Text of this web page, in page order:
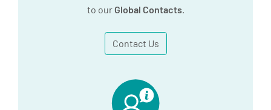
to our Global Contacts.
Contact Us